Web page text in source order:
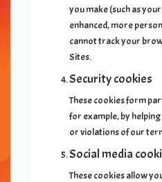
you make (such as
enhanced, more
cannot track your
Sites.
Security cookies
These cookies form
for example, by
or violations of our
Social media
These cookies allow